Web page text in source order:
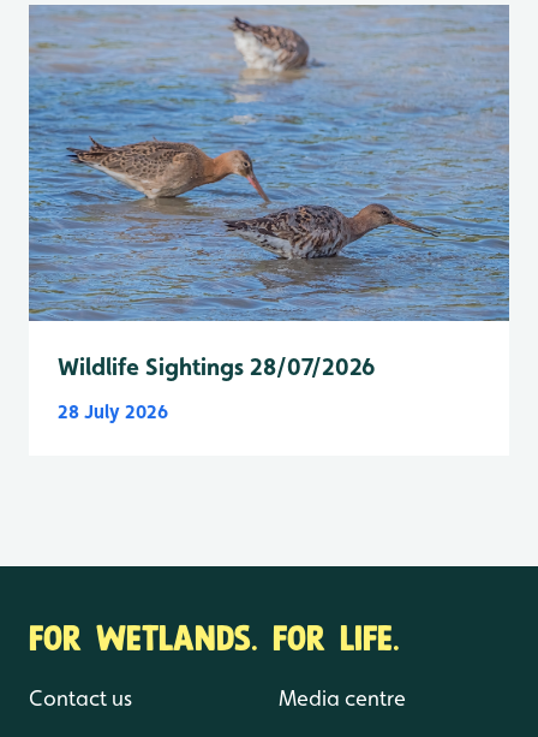
Wildlife Sightings 28/07/2026
28 July 2026
FOR WETLANDS. FOR LIFE.
Contact us Media centre